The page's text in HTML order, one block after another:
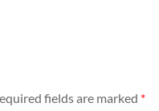
fields are marked *